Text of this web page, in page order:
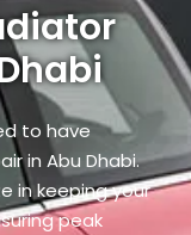
to have
in Abu Dhabi.
in keeping your
peak